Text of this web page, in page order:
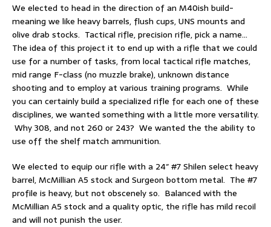
We elected to head in the direction of an M40ish build-
meaning we like heavy barrels, flush cups, UNS mounts and
olive drab stocks. Tactical rifle, precision rifle, pick a name…
The idea of this project it to end up with a rifle that we could
use for a number of tasks, from local tactical rifle matches,
mid range F-class (no muzzle brake), unknown distance
shooting and to employ at various training programs. While
you can certainly build a specialized rifle for each one of these
disciplines, we wanted something with a little more versatility.
Why 308, and not 260 or 243? We wanted the the ability to
use off the shelf match ammunition.
We elected to equip our rifle with a 24″ #7 Shilen select heavy
barrel, McMillian A5 stock and Surgeon bottom metal. The #7
profile is heavy, but not obscenely so. Balanced with the
McMillian A5 stock and a quality optic, the rifle has mild recoil
and will not punish the user.